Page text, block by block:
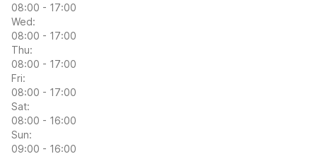
08:00 - 17:00
Wed:
08:00 - 17:00
Thu:
08:00 - 17:00
Fri:
08:00 - 17:00
Sat:
08:00 - 16:00
Sun:
09:00 - 16:00